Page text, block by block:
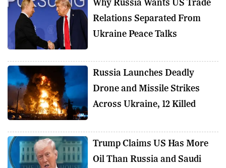
Why Russia Wants US Trade
Relations Separated From
Ukraine Peace Talks
Russia Launches Deadly
Drone and Missile Strikes
Across Ukraine, 12 Killed
Trump Claims US Has More
Oil Than Russia and Saudi